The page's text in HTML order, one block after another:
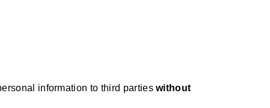
information to third partieswithout